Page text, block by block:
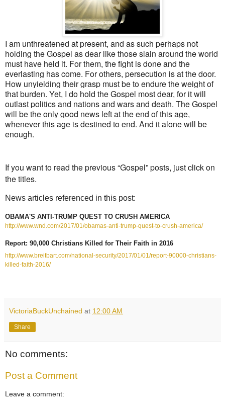
I am unthreatened at present, and as such perhaps not
holding the Gospel as dear like those slain around the world
must have held it. For them, the fight is done and the
everlasting has come. For others, persecution is at the door.
How unyielding their grasp must be to endure the weight of
that burden. Yet, I do hold the Gospel most dear, for it will
outlast politics and nations and wars and death. The Gospel
will be the only good news left at the end of this age,
whenever this age is destined to end. And it alone will be
enough.
If you want to read the previous “Gospel” posts, just click on
the titles.
News articles referenced in this post:
OBAMA'S ANTI-TRUMP QUEST TO CRUSH AMERICA
http://www.wnd.com/2017/01/obamas-anti-trump-quest-to-crush-america/
Report: 90,000 Christians Killed for Their Faith in 2016
http://www.breitbart.com/national-security/2017/01/01/report-90000-christians-
killed-faith-2016/
VictoriaBuckUnchained at 12:00 AM
Share
No comments:
Post a Comment
Leave a comment: